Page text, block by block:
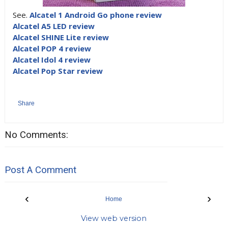
See. Alcatel 1 Android Go phone review
Alcatel A5 LED review
Alcatel SHINE Lite review
Alcatel POP 4 review
Alcatel Idol 4 review
Alcatel Pop Star review
Share
No Comments:
Post A Comment
‹ ›
Home
View web version